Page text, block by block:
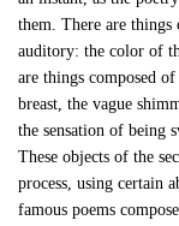
them. There are things
auditory: the color of
are things composed
breast, the vague
the sensation of being
These objects of the
process, using certain
famous poems